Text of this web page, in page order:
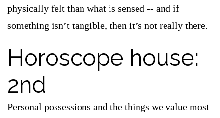
physically felt than what is sensed -- and if
something isn’t tangible, then it’s not really there.
Horoscope house:
2nd
Personal possessions and the things we value most